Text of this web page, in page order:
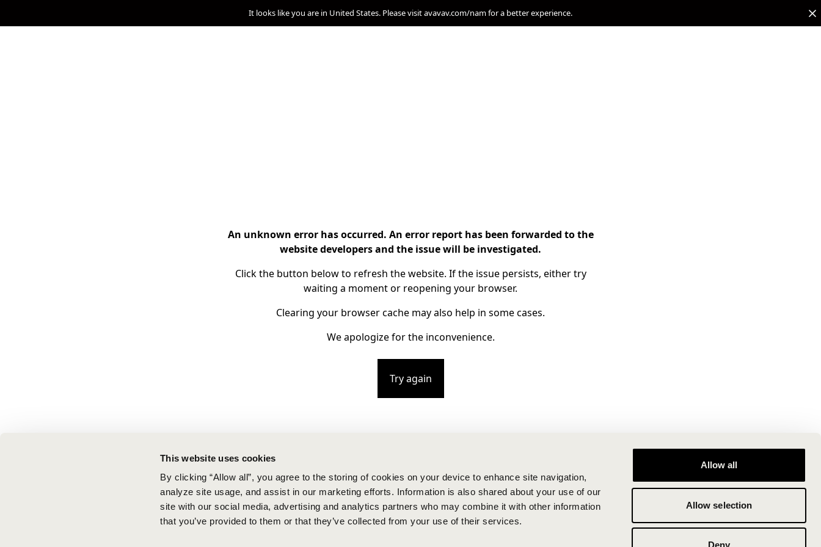
This website uses cookies
By clicking “Allow all”, you agree to the storing of cookies on your device to enhance site navigation,
analyze site usage, and assist in our marketing efforts. Information is also shared about your use of our
site with our social media, advertising and analytics partners who may combine it with other information
that you’ve provided to them or that they’ve collected from your use of their services.
Allow all
Allow selection
Deny
It looks like you are in United States. Please visit avavav.com/nam for a better experience.
An unknown error has occurred. An error report has been forwarded to the
website developers and the issue will be investigated.
Click the button below to refresh the website. If the issue persists, either try
waiting a moment or reopening your browser.
Clearing your browser cache may also help in some cases.
We apologize for the inconvenience.
Try again